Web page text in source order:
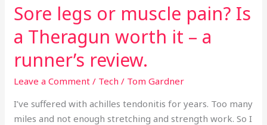
Sore legs or muscle pain? Is
a Theragun worth it – a
runner’s review.
Leave a Comment / Tech / Tom Gardner
I’ve suffered with achilles tendonitis for years. Too many
miles and not enough stretching and strength work. So I